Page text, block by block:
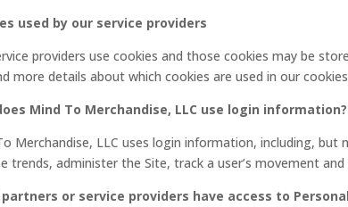
used by our service providers
providers use cookies and those cookies may be
more details about which cookies are used in our
Mind To Merchandise, LLC use login information?
Merchandise, LLC uses login information, including,
trends, administer the Site, track a user’s movement
or service providers have access to